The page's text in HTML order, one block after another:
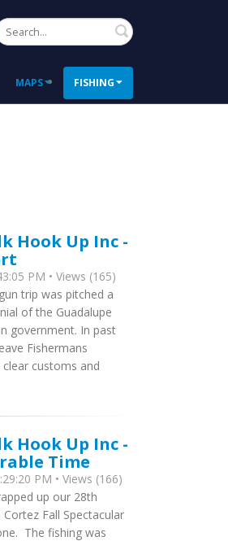
Search
MAPS FISHING
Hook Up Inc -
PM • Views (165)
trip was pitched a
of the Guadalupe
government. In past
Fishermans
customs and
Hook Up Inc -
Time
PM • Views (166)
up our 28th
Fall Spectacular
The fishing was